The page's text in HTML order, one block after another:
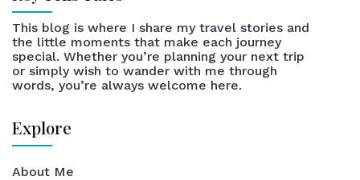
This blog is where I share my travel stories and
the little moments that make each journey
special. Whether you’re planning your next trip
or simply wish to wander with me through
words, you’re always welcome here.
Explore
About Me